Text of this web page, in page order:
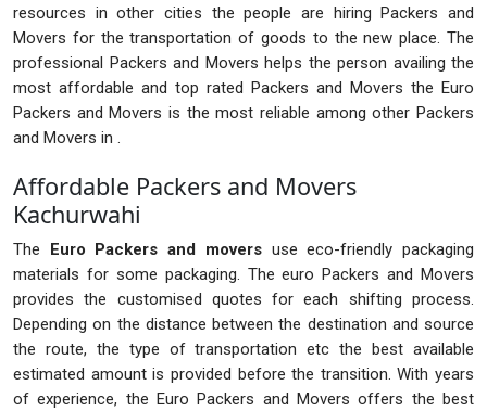
resources in other cities the people are hiring Packers and
Movers for the transportation of goods to the new place. The
professional Packers and Movers helps the person availing the
most affordable and top rated Packers and Movers the Euro
Packers and Movers is the most reliable among other Packers
and Movers in .
Affordable Packers and Movers
Kachurwahi
The Euro Packers and moversuse eco-friendly packaging
materials for some packaging. The euro Packers and Movers
provides the customised quotes for each shifting process.
Depending on the distance between the destination and source
the route, the type of transportation etc the best available
estimated amount is provided before the transition. With years
of experience, the Euro Packers and Movers offers the best